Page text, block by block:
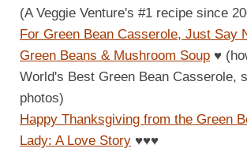
(A Veggie Venture's #1 recipe since
For Green Bean Casserole, Just Say
Green Beans & Mushroom Soup ♥
World's Best Green Bean Casserole,
photos)
Happy Thanksgiving from the Green
Lady: A Love Story ♥♥♥